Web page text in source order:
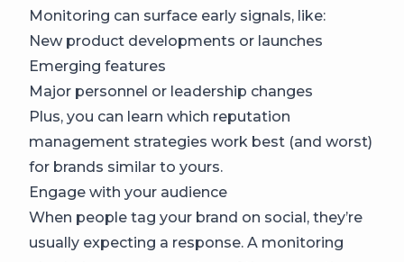
Monitoring can surface early signals, like:
New product developments or launches
Emerging features
Major personnel or leadership changes
Plus, you can learn which reputation
management strategies work best (and worst)
for brands similar to yours.
Engage with your audience
When people tag your brand on social, they’re
usually expecting a response. A monitoring